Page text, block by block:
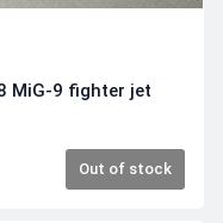
MiG-9 fighter jet
Out of stock